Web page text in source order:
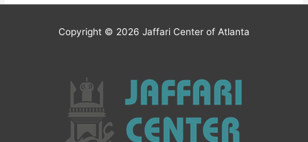
Copyright © 2026 Jaffari Center of Atlanta